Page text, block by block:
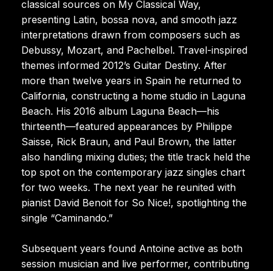
classical sources on My Classical Way,
presenting Latin, bossa nova, and smooth jazz
interpretations drawn from composers such as
Debussy, Mozart, and Pachelbel. Travel-inspired
themes informed 2012’s Guitar Destiny. After
more than twelve years in Spain he returned to
California, constructing a home studio in Laguna
Beach. His 2016 album Laguna Beach—his
thirteenth—featured appearances by Philippe
Saisse, Rick Braun, and Paul Brown, the latter
also handling mixing duties; the title track held the
top spot on the contemporary jazz singles chart
for two weeks. The next year he reunited with
pianist David Benoit for So Nice!, spotlighting the
single “Caminando.”
Subsequent years found Antoine active as both
session musician and live performer, contributing